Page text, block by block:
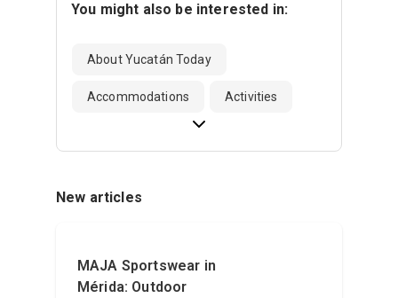
You might also be interested in:
About Yucatán Today
Accommodations Activities
New articles
MAJA Sportswear in
Mérida: Outdoor